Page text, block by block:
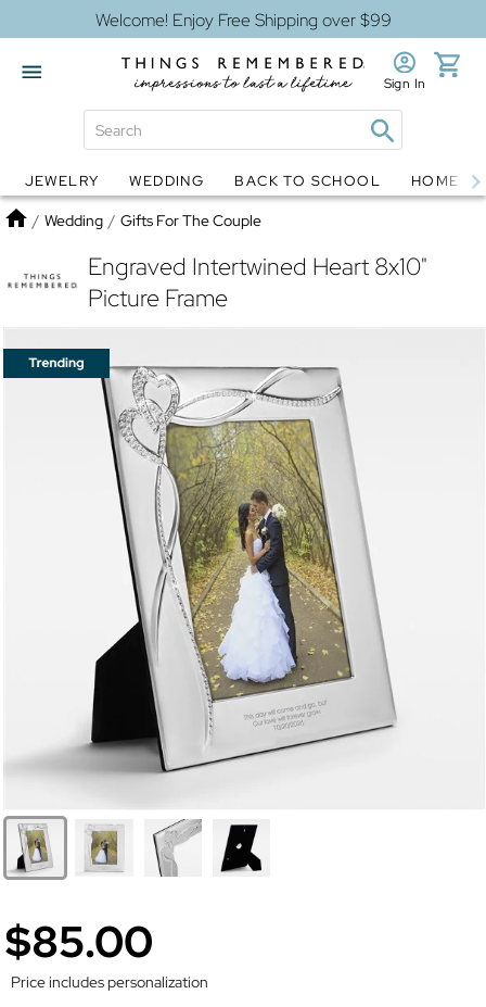
Welcome! Enjoy Free Shipping over $99
Globes Jewelry
Sign In
JEWELRY WEDDING BACK TO SCHOOL HOME
Home
/ Wedding / Gifts For The Couple
Engraved Intertwined Heart 8x10"
Picture Frame
$85.00
Price includes personalization